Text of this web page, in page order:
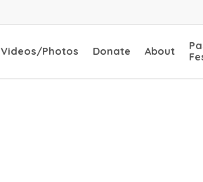
Videos/Photos Donate About